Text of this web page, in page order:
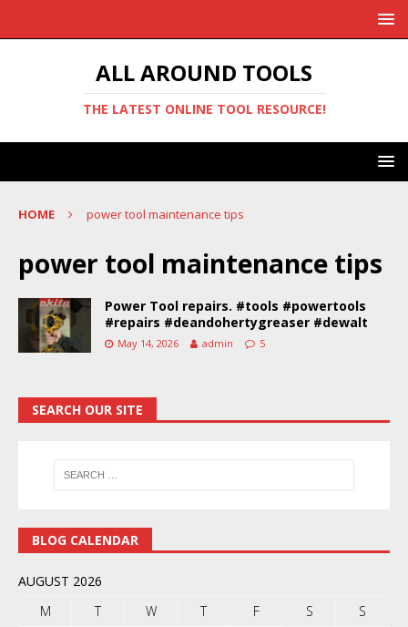
ALL AROUND TOOLS
THE LATEST ONLINE TOOL RESOURCE!
HOME power tool maintenance tips
power tool maintenance tips
Power Tool repairs. #tools #powertools
#repairs #deandohertygreaser #dewalt
May 14, 2026 admin 5
SEARCH OUR SITE
BLOG CALENDAR
AUGUST 2026
M
T W T F S
S